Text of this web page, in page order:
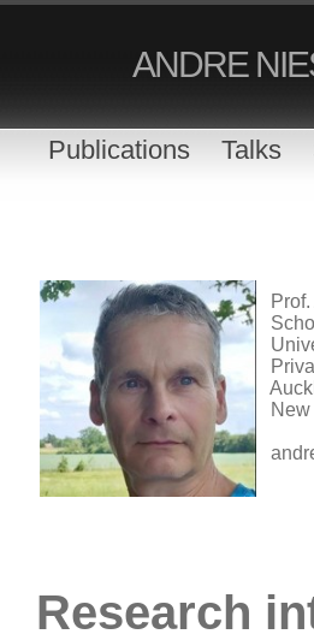
ANDRE
Publications Talks
New
Research